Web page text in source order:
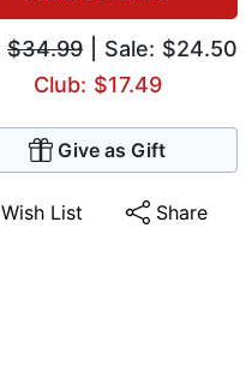
$34.99 | Sale: $24.50
Club: $17.49
Give as Gift
Wish List Share